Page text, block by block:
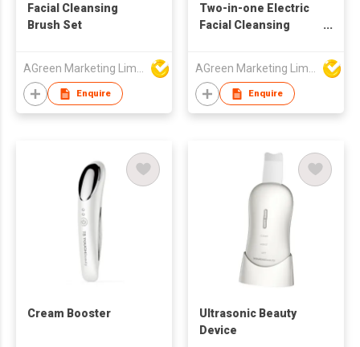
Facial Cleansing
Brush Set
Enquire
Two-in-one Electric
Facial Cleansing
Enquire
Cream Booster
Ultrasonic Beauty
Device